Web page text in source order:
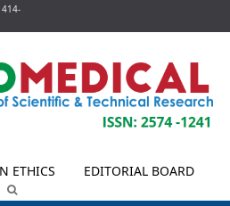
ETHICS
EDITORIAL BOARD